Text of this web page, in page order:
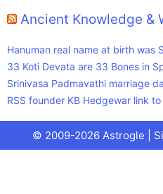
Ancient Knowledge &
Hanuman real name at birth was
33 Koti Devata are 33 Bones in
Srinivasa Padmavathi marriage
RSS founder KB Hedgewar link
© 2009-2026 Astrogle |